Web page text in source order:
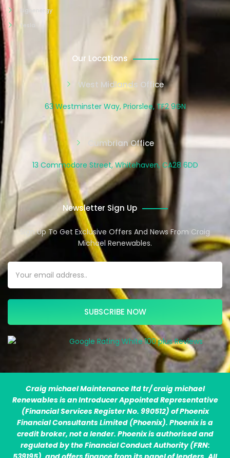
Signenergy
Tesla
Our Locations
West Midlands Office
63 Westminster Way, Priorslee, TF2 9GN
Cumbrian Office
13 Commodore Street, Whitehaven, CA28 6DD
Newsletter Sign Up
Sign Up To Get Exclusive Offers And News From Craig
Michael Renewables.
SUBSCRIBE NOW
Craig michael Maintenance ltd tr/ craig michael
Renewables is an Introducer Appointed Representative
(Financial Services Register No. 990512) of Phoenix
Financial Consultants Limited (Phoenix). Phoenix is a
credit broker, not a lender. Phoenix is authorised and
regulated by the Financial Conduct Authority (FRN: